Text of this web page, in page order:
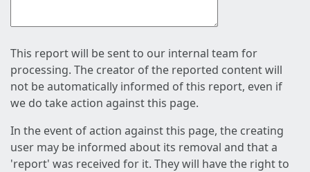
This report will be sent to our internal team for
processing. The creator of the reported content will
not be automatically informed of this report, even if
we do take action against this page.
In the event of action against this page, the creating
user may be informed about its removal and that a
'report' was received for it. They will have the right to